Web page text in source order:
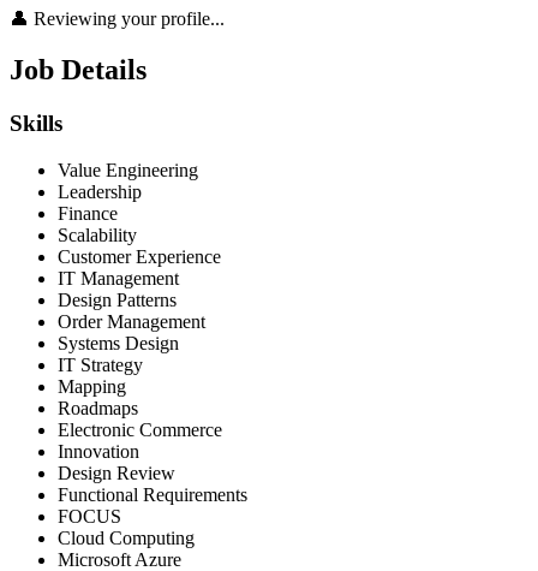
👤 Reviewing your profile...
Job Details
Skills
Value Engineering
Leadership
Finance
Scalability
Customer Experience
IT Management
Design Patterns
Order Management
Systems Design
IT Strategy
Mapping
Roadmaps
Electronic Commerce
Innovation
Design Review
Functional Requirements
FOCUS
Cloud Computing
Microsoft Azure